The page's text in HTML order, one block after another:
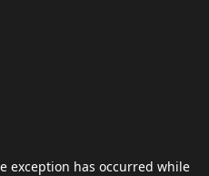
exception has occurred while